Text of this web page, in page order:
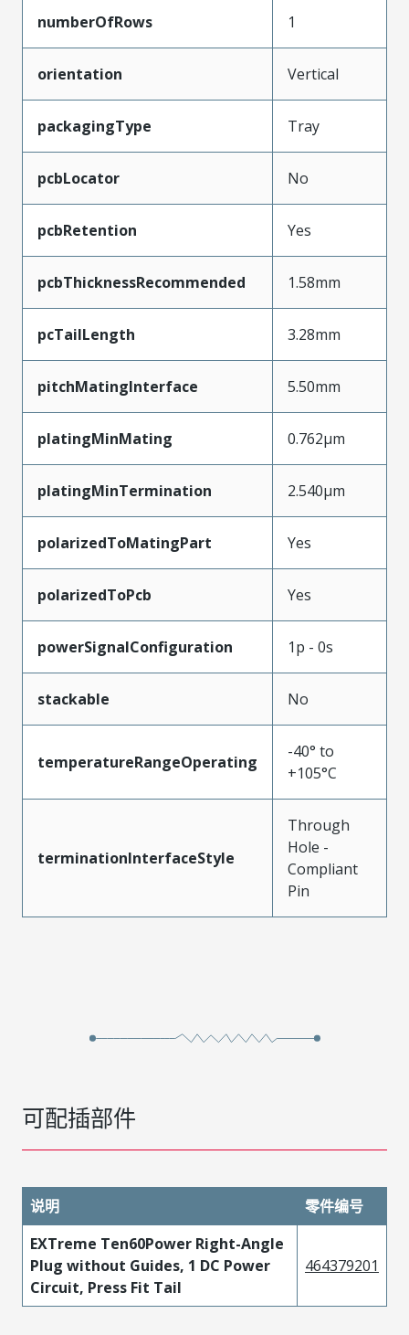
numberOfRows 1
orientation Vertical
packagingType Tray
pcbLocator No
pcbRetention Yes
pcbThicknessRecommended 1.58mm
pcTailLength 3.28mm
pitchMatingInterface 5.50mm
platingMinMating 0.762µm
platingMinTermination 2.540µm
polarizedToMatingPart Yes
polarizedToPcb Yes
powerSignalConfiguration 1p - 0s
stackable No
temperatureRangeOperating
-40° to
+105°C
terminationInterfaceStyle
Through
Hole -
Compliant
Pin
可配插部件
说明
零件编号
EXTreme Ten60Power Right-Angle
Plug without Guides, 1 DC Power
Circuit, Press Fit Tail
464379201